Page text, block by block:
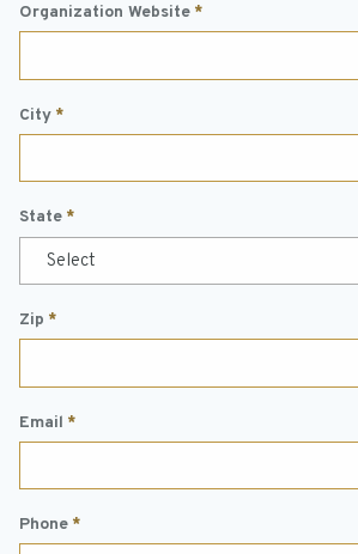
Organization Website *
City *
State *
Select
Zip *
Email *
Phone *